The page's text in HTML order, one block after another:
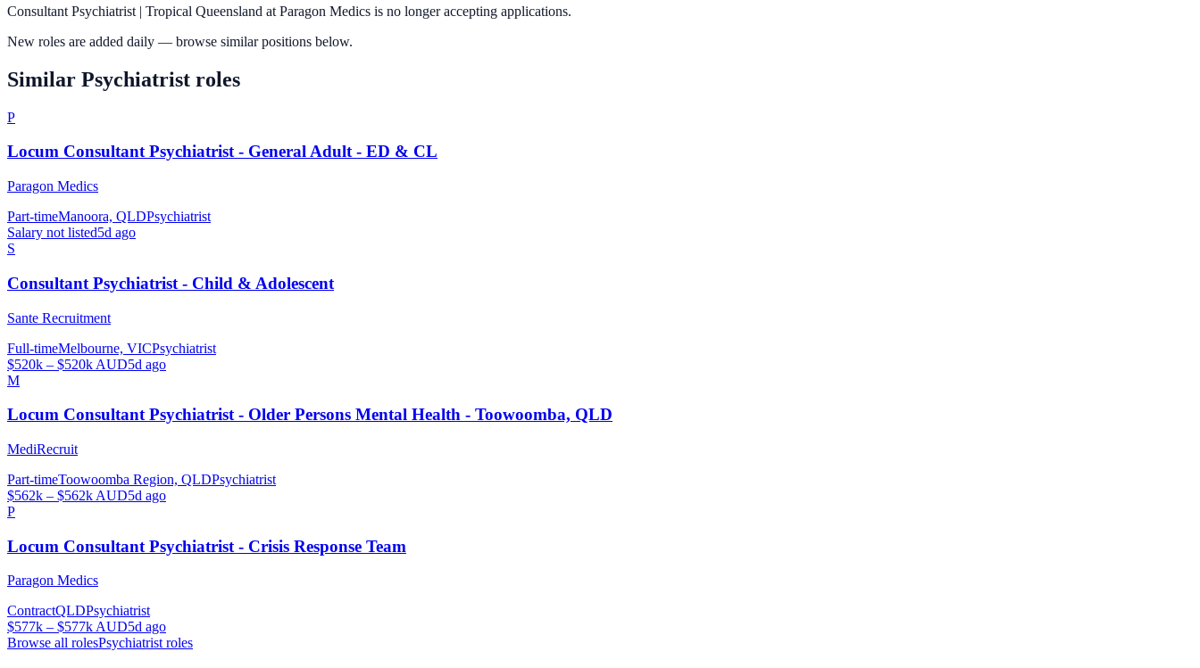
Consultant Psychiatrist | Tropical Queensland at Paragon Medics is no longer accepting applications.
New roles are added daily — browse similar positions below.
Similar Psychiatrist roles
P
Locum Consultant Psychiatrist - General Adult - ED & CL
Paragon Medics
Part-timeManoora, QLDPsychiatrist
Salary not listed5d ago
S
Consultant Psychiatrist - Child & Adolescent
Sante Recruitment
Full-timeMelbourne, VICPsychiatrist
$520k – $520k AUD5d ago
M
Locum Consultant Psychiatrist - Older Persons Mental Health - Toowoomba, QLD
MediRecruit
Part-timeToowoomba Region, QLDPsychiatrist
$562k – $562k AUD5d ago
P
Locum Consultant Psychiatrist - Crisis Response Team
Paragon Medics
ContractQLDPsychiatrist
$577k – $577k AUD5d ago
Browse all rolesPsychiatristroles